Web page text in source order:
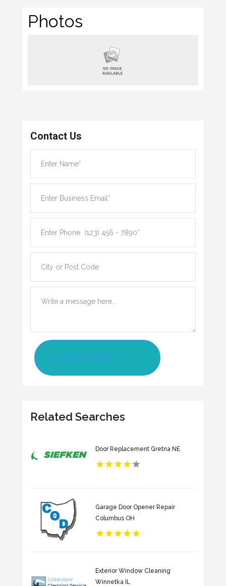
Photos
Contact Us
Contact Us Now
Related Searches
Door Replacement Gretna NE
Garage Door Opener Repair
Columbus OH
Exterior Window Cleaning
Winnetka IL